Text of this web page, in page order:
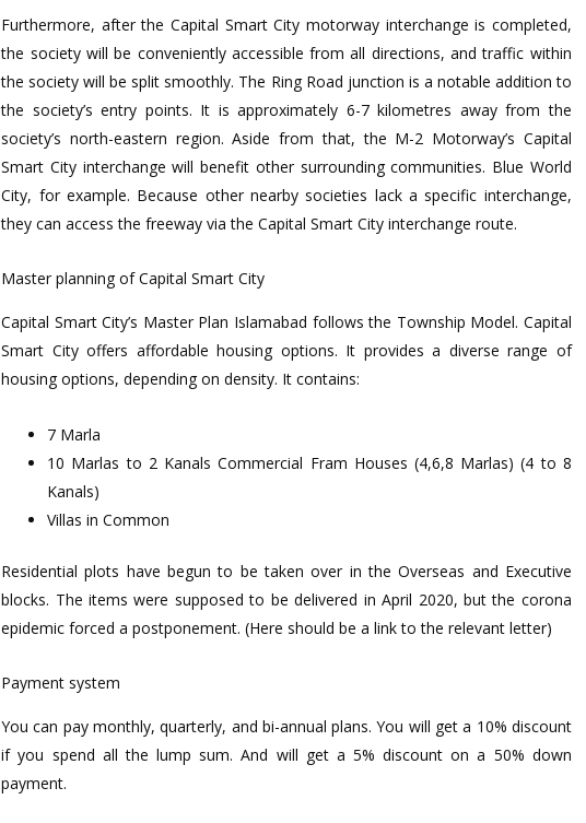
Furthermore, after the Capital Smart City motorway interchange is completed,
the society will be conveniently accessible from all directions, and traffic within
the society will be split smoothly. The Ring Road junction is a notable addition to
the society’s entry points. It is approximately 6-7 kilometres away from the
society’s north-eastern region. Aside from that, the M-2 Motorway’s Capital
Smart City interchange will benefit other surrounding communities. Blue World
City, for example. Because other nearby societies lack a specific interchange,
they can access the freeway via the Capital Smart City interchange route.
Master planning of Capital Smart City
Capital Smart City’s Master Plan Islamabad follows the Township Model. Capital
Smart City offers affordable housing options. It provides a diverse range of
housing options, depending on density. It contains:
7 Marla
10 Marlas to 2 Kanals Commercial Fram Houses (4,6,8 Marlas) (4 to 8
Kanals)
Villas in Common
Residential plots have begun to be taken over in the Overseas and Executive
blocks. The items were supposed to be delivered in April 2020, but the corona
epidemic forced a postponement. (Here should be a link to the relevant letter)
Payment system
You can pay monthly, quarterly, and bi-annual plans. You will get a 10% discount
if you spend all the lump sum. And will get a 5% discount on a 50% down
payment.